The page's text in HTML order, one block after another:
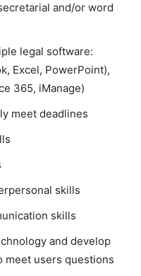
and/or word
legal software:
Excel, PowerPoint),
365, iManage)
meet deadlines
skills
skills
and develop
meet users questions